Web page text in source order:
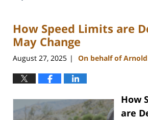
How Speed Limits are
May Change
August 27, 2025 | On behalf of
How
are